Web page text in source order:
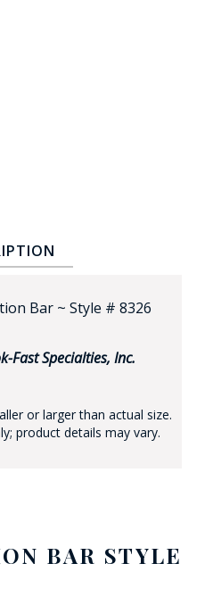
Bar ~ Style # 8326
Fast Specialties, Inc.
or larger than actual size.
product details may vary.
BAR STYLE